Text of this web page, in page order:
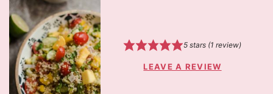
5stars (1 review)
LEAVE A REVIEW